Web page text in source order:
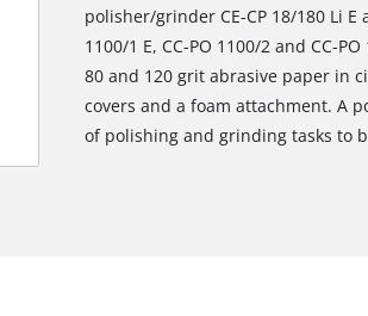
polisher/grinder CE-CP 18/180 Li
1100/1 E, CC-PO 1100/2 and CC-
80 and 120 grit abrasive paper in
covers and a foam attachment. A
of polishing and grinding tasks to